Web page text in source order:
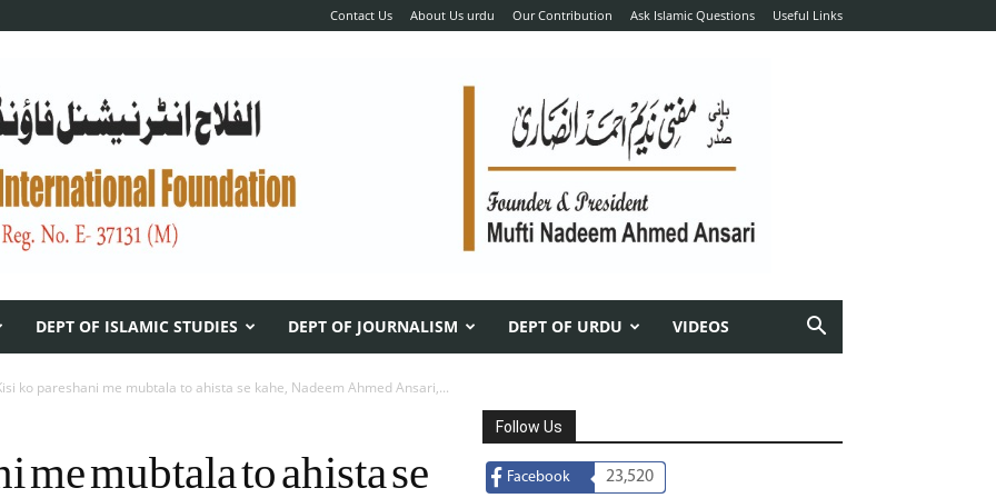
Contact Us About Us urdu Our Contribution Ask Islamic Questions Useful Links
DEPT OF ISLAMIC STUDIES DEPT OF JOURNALISM DEPT OF URDU VIDEOS
ko pareshani me mubtala to ahista se kahe, Nadeem Ahmed Ansari,...
me mubtala to ahista se
Follow Us
Facebook 23,520